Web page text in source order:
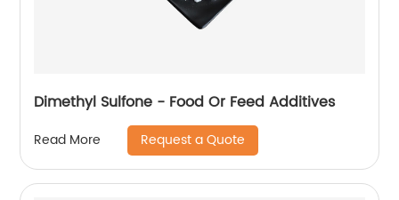
Dimethyl Sulfone - Food Or Feed Additives
Read More Request a Quote